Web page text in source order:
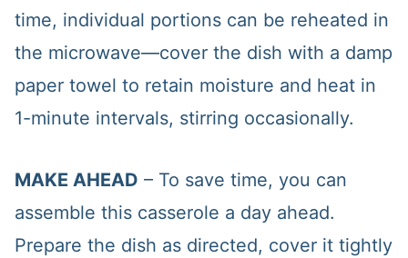
time, individual portions can be reheated in
the microwave—cover the dish with a damp
paper towel to retain moisture and heat in
1-minute intervals, stirring occasionally.
MAKE AHEAD – To save time, you can
assemble this casserole a day ahead.
Prepare the dish as directed, cover it tightly